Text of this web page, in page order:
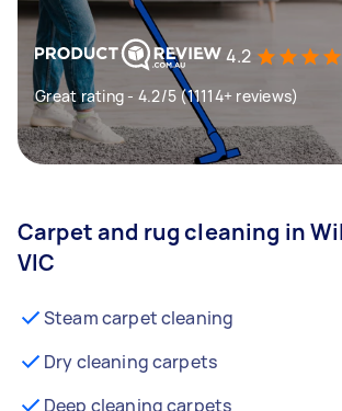
4.2
Great rating - 4.2/5 (11114+ reviews)
Carpet and rug cleaning in
VIC
Steam carpet cleaning
Dry cleaning carpets
Deep cleaning carpets